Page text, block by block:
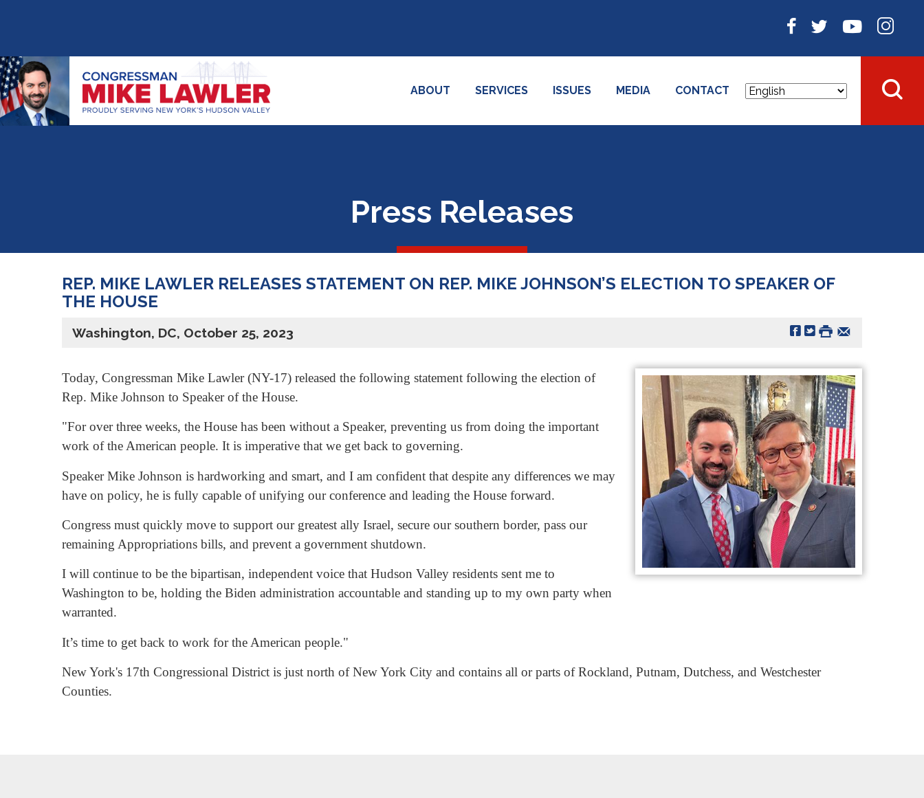
ABOUT SERVICES ISSUES MEDIA CONTACT
Press Releases
REP. MIKE LAWLER RELEASES STATEMENT ON REP. MIKE JOHNSON’S ELECTION TO SPEAKER OF
THE HOUSE
Washington, DC, October 25, 2023
Today, Congressman Mike Lawler (NY-17) released the following statement following the election of
Rep. Mike Johnson to Speaker of the House.
"For over three weeks, the House has been without a Speaker, preventing us from doing the important
work of the American people. It is imperative that we get back to governing.
Speaker Mike Johnson is hardworking and smart, and I am confident that despite any differences we may
have on policy, he is fully capable of unifying our conference and leading the House forward.
Congress must quickly move to support our greatest ally Israel, secure our southern border, pass our
remaining Appropriations bills, and prevent a government shutdown.
I will continue to be the bipartisan, independent voice that Hudson Valley residents sent me to
Washington to be, holding the Biden administration accountable and standing up to my own party when
warranted.
It’s time to get back to work for the American people."
New York's 17th Congressional District is just north of New York City and contains all or parts of Rockland, Putnam, Dutchess, and Westchester
Counties.